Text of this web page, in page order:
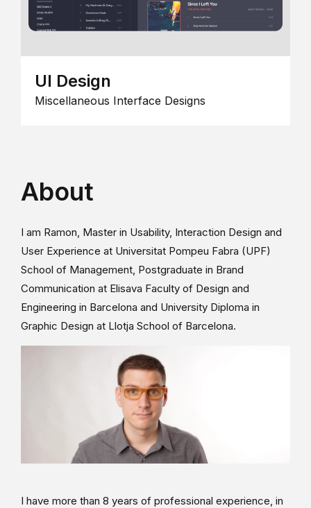
UI Design
Miscellaneous Interface Designs
About
I am Ramon, Master in Usability, Interaction Design and
User Experience at Universitat Pompeu Fabra (UPF)
School of Management, Postgraduate in Brand
Communication at Elisava Faculty of Design and
Engineering in Barcelona and University Diploma in
Graphic Design at Llotja School of Barcelona.
I have more than 8 years of professional experience, in